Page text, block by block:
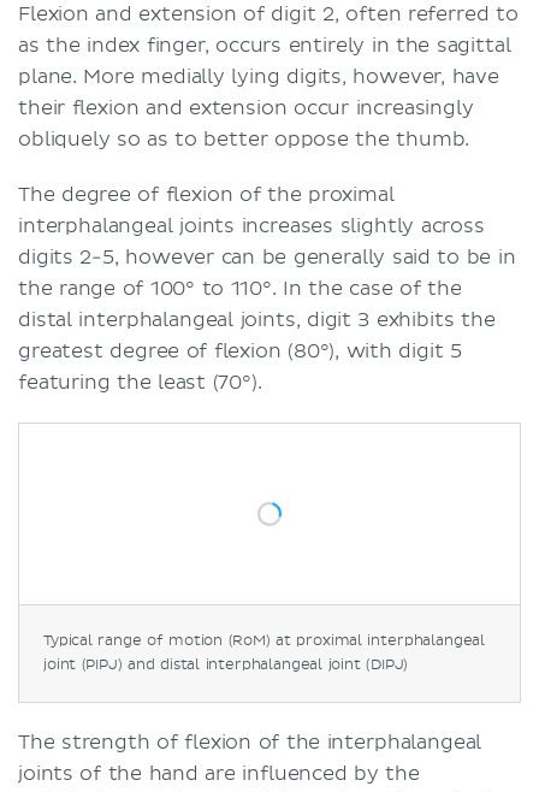
Flexion and extension of digit 2, often referred to
as the index finger, occurs entirely in the sagittal
plane. More medially lying digits, however, have
their flexion and extension occur increasingly
obliquely so as to better oppose the thumb.
The degree of flexion of the proximal
interphalangeal joints increases slightly across
digits 2-5, however can be generally said to be in
the range of 100° to 110°. In the case of the
distal interphalangeal joints, digit 3 exhibits the
greatest degree of flexion (80°), with digit 5
featuring the least (70°).
Typical range of motion (RoM) at proximal interphalangeal
joint (PIPJ) and distal interphalangeal joint (DIPJ)
The strength of flexion of the interphalangeal
joints of the hand are influenced by the